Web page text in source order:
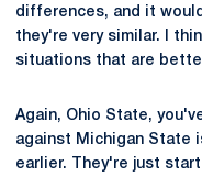
differences, and it
they're very similar. I
situations that are
Again, Ohio State,
against Michigan State
earlier. They're just